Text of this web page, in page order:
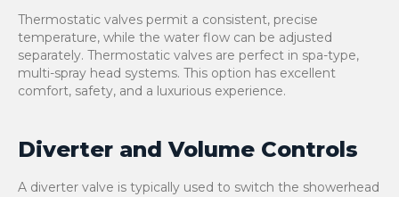
Thermostatic valves permit a consistent, precise
temperature, while the water flow can be adjusted
separately. Thermostatic valves are perfect in spa-type,
multi-spray head systems. This option has excellent
comfort, safety, and a luxurious experience.
Diverter and Volume Controls
A diverter valve is typically used to switch the showerhead